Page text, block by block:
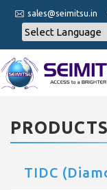
sales@seimitsu.in
PRODUCTS
TIDC